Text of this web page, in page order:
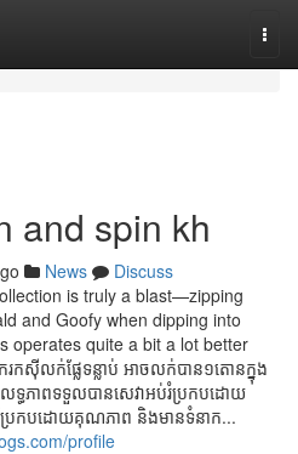
and spin kh
News
Discuss
is truly a blast—zipping
and Goofy when dipping into
operates quite a bit a lot better
កស៊ីលក់ផ្លែទន្លាប់ អាចលក់បាន១តោនក្នុង
ធភាព​ទទួលបាន​សេវា​អប់រំ​ប្រកប​ដោយ​
ប្រកប​ដោយ​គុណភាព​ និង​មាន​ទំនាក...
profile